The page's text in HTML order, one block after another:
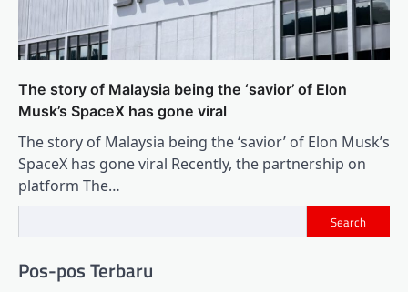
The story of Malaysia being the ‘savior’ of Elon
Musk’s SpaceX has gone viral
The story of Malaysia being the ‘savior’ of Elon Musk’s
SpaceX has gone viral Recently, the partnership on
platform The…
Search
Pos-pos Terbaru